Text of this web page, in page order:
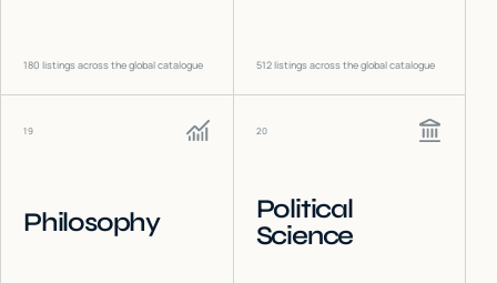
180 listings across the global catalogue 512listings across the global catalogue
19
Philosophy
20
Political
Science